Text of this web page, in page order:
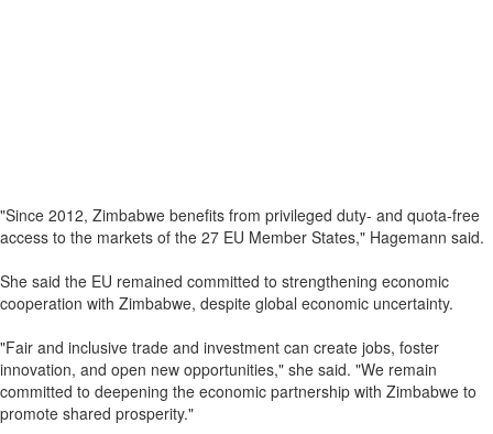
"Since 2012, Zimbabwe benefits from privileged duty- and quota-free
access to the markets of the 27 EU Member States," Hagemann said.
She said the EU remained committed to strengthening economic
cooperation with Zimbabwe, despite global economic uncertainty.
"Fair and inclusive trade and investment can create jobs, foster
innovation, and open new opportunities," she said. "We remain
committed to deepening the economic partnership with Zimbabwe to
promote shared prosperity."